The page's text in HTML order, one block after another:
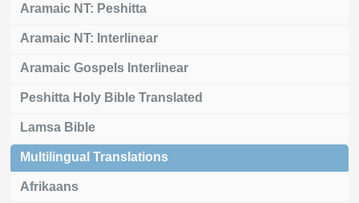
Aramaic NT: Peshitta
Aramaic NT: Interlinear
Aramaic Gospels Interlinear
Peshitta Holy Bible Translated
Lamsa Bible
Multilingual Translations
Afrikaans